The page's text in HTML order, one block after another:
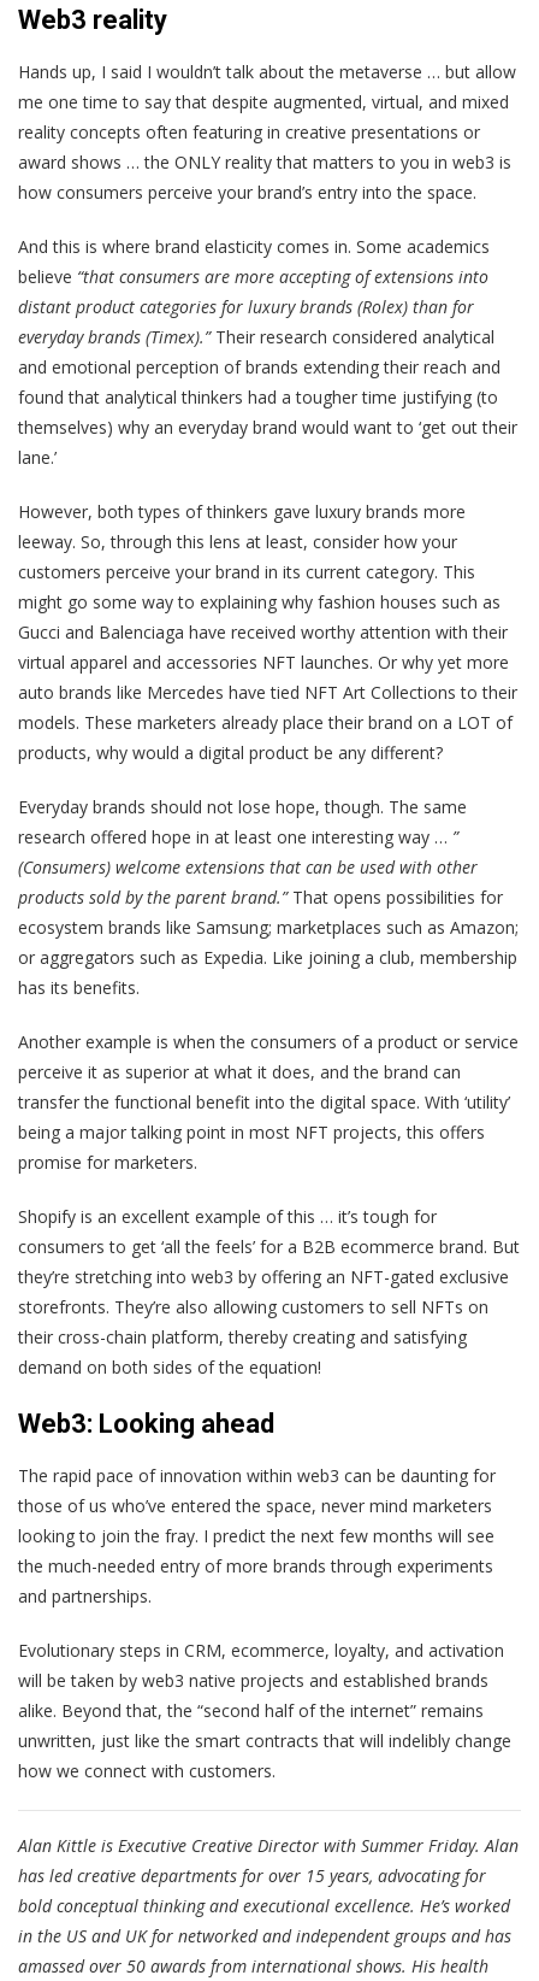
Web3 reality
Hands up, I said I wouldn’t talk about the metaverse … but allow
me one time to say that despite augmented, virtual, and mixed
reality concepts often featuring in creative presentations or
award shows … the ONLY reality that matters to you in web3 is
how consumers perceive your brand’s entry into the space.
And this is where brand elasticity comes in. Some academics
believe “that consumers are more accepting of extensions into
distant product categories for luxury brands (Rolex) than for
everyday brands (Timex).” Their research considered analytical
and emotional perception of brands extending their reach and
found that analytical thinkers had a tougher time justifying (to
themselves) why an everyday brand would want to ‘get out their
lane.’
However, both types of thinkers gave luxury brands more
leeway. So, through this lens at least, consider how your
customers perceive your brand in its current category. This
might go some way to explaining why fashion houses such as
Gucci and Balenciaga have received worthy attention with their
virtual apparel and accessories NFT launches. Or why yet more
auto brands like Mercedes have tied NFT Art Collections to their
models. These marketers already place their brand on a LOT of
products, why would a digital product be any different?
Everyday brands should not lose hope, though. The same
research offered hope in at least one interesting way … ​​”
(Consumers) welcome extensions that can be used with other
products sold by the parent brand.” That opens possibilities for
ecosystem brands like Samsung; marketplaces such as Amazon;
or aggregators such as Expedia. Like joining a club, membership
has its benefits.
Another example is when the consumers of a product or service
perceive it as superior at what it does, and the brand can
transfer the functional benefit into the digital space. With ‘utility’
being a major talking point in most NFT projects, this offers
promise for marketers.
Shopify is an excellent example of this … it’s tough for
consumers to get ‘all the feels’ for a B2B ecommerce brand. But
they’re stretching into web3 by offering an NFT-gated exclusive
storefronts. They’re also allowing customers to sell NFTs on
their cross-chain platform, thereby creating and satisfying
demand on both sides of the equation!
Web3: Looking ahead
The rapid pace of innovation within web3 can be daunting for
those of us who’ve entered the space, never mind marketers
looking to join the fray. I predict the next few months will see
the much-needed entry of more brands through experiments
and partnerships.
Evolutionary steps in CRM, ecommerce, loyalty, and activation
will be taken by web3 native projects and established brands
alike. Beyond that, the “second half of the internet” remains
unwritten, just like the smart contracts that will indelibly change
how we connect with customers.
Alan Kittle is Executive Creative Director with Summer Friday. Alan
has led creative departments for over 15 years, advocating for
bold conceptual thinking and executional excellence. He’s worked
in the US and UK for networked and independent groups and has
amassed over 50 awards from international shows. His health